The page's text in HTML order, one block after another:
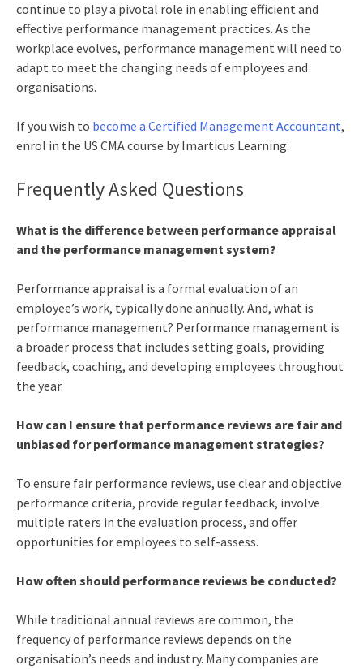
continue to play a pivotal role in enabling efficient and
effective performance management practices. As the
workplace evolves, performance management will need to
adapt to meet the changing needs of employees and
organisations.
If you wish to become a Certified Management Accountant,
enrol in the US CMA course by Imarticus Learning.
Frequently Asked Questions
What is the difference between performance appraisal
and the performance management system?
Performance appraisal is a formal evaluation of an
employee’s work, typically done annually. And, what is
performance management? Performance management is
a broader process that includes setting goals, providing
feedback, coaching, and developing employees throughout
the year.
How can I ensure that performance reviews are fair and
unbiased for performance management strategies?
To ensure fair performance reviews, use clear and objective
performance criteria, provide regular feedback, involve
multiple raters in the evaluation process, and offer
opportunities for employees to self-assess.
How often should performance reviews be conducted?
While traditional annual reviews are common, the
frequency of performance reviews depends on the
organisation’s needs and industry. Many companies are